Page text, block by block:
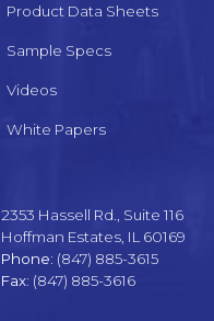
Product Data Sheets
Sample Specs
Videos
White Papers
2353 Hassell Rd., Suite 116
Hoffman Estates, IL 60169
Phone: (847) 885-3615
Fax: (847) 885-3616